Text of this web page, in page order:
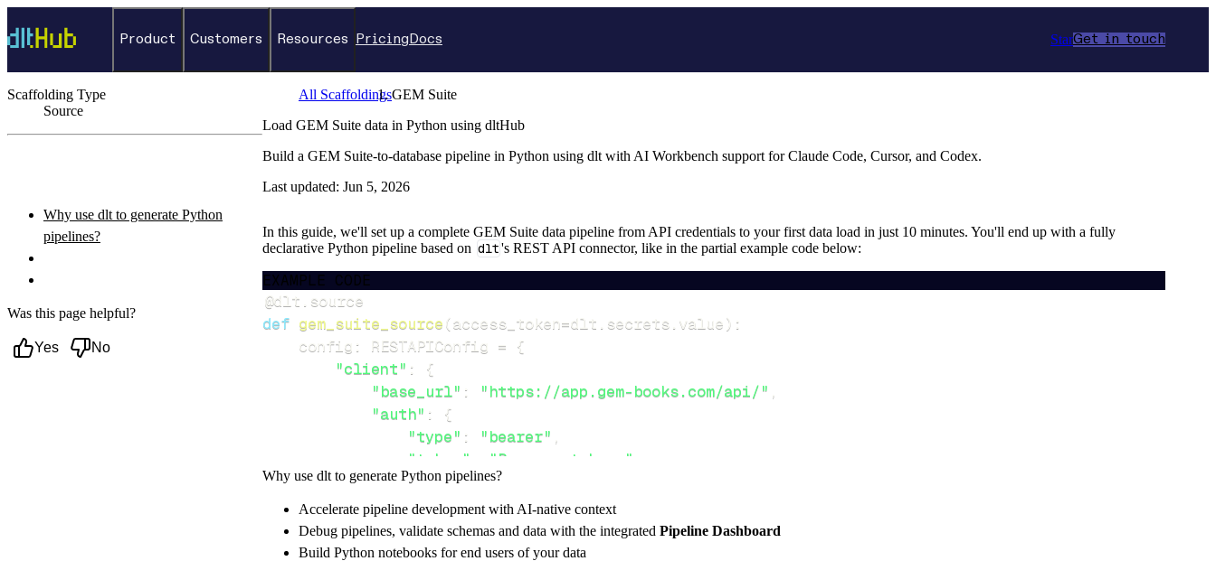
Product Customers Resources Pricing Docs StarGet in touch
Scaffolding Type
Source
Why use dlt to generate Python
pipelines?
Was this page helpful?
Yes No
All ScaffoldingsGEM Suite
Load GEM Suite data in Python using dltHub
Build a GEM Suite-to-database pipeline in Python using dlt with AI Workbench support for Claude Code, Cursor, and Codex.
Last updated: Jun 5, 2026
In this guide, we'll set up a complete GEM Suite data pipeline from API credentials to your first data load in just 10 minutes. You'll end up with a fully
declarative Python pipeline based on dlt's REST API connector, like in the partial example code below:
EXAMPLE CODE
@dlt source
def gem_suite_source(access_token=dlt secrets value) :
    config
: RESTAPIConfig = {
"client" :
{
"base_url" : "https://app.gem-books.com/api/" ,
"auth" :
{
"type" : "bearer" ,
"token"
"Bearer <token>"
},
},
"resources": [
"clients", "products"
Why use dlt to generate Python pipelines?
Accelerate pipeline development with AI-native context
Debug pipelines, validate schemas and data with the integrated Pipeline Dashboard
Build Python notebooks for end users of your data